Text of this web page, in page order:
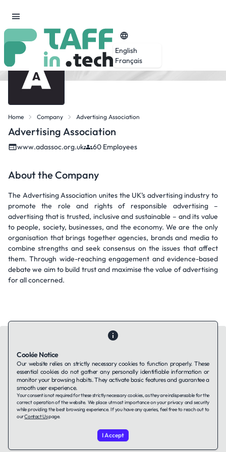
English
Français
Home Company Advertising Association
Advertising Association
www.adassoc.org.uk 60 Employees
About the Company
The Advertising Association unites the UK’s advertising industry to
promote the role and rights of responsible advertising –
advertising that is trusted, inclusive and sustainable – and its value
to people, society, businesses, and the economy. We are the only
organisation that brings together agencies, brands and media to
combine strengths and seek consensus on the issues that affect
them. Through wide-reaching engagement and evidence-based
debate we aim to build trust and maximise the value of advertising
for all concerned.
Contact UsAbout UsCompanies using TAFFinPrivacy Policy
Terms of Service
LinkedIn
© 2026 TAFFin.Tech. All rights reserved.
Cookie Notice
Our website relies on strictly necessary cookies to function properly. These
essential cookies do not gather any personally identifiable information or
monitor your browsing habits. They activate basic features and guarantee a
smooth user experience.
Your consent is not required for these strictly necessary cookies, as they are indispensable for the
correct operation of the website. We place utmost importance on your privacy and security
while providing the best browsing experience. If you have any queries, feel free to reach out to
ourContact Uspage.
I Accept